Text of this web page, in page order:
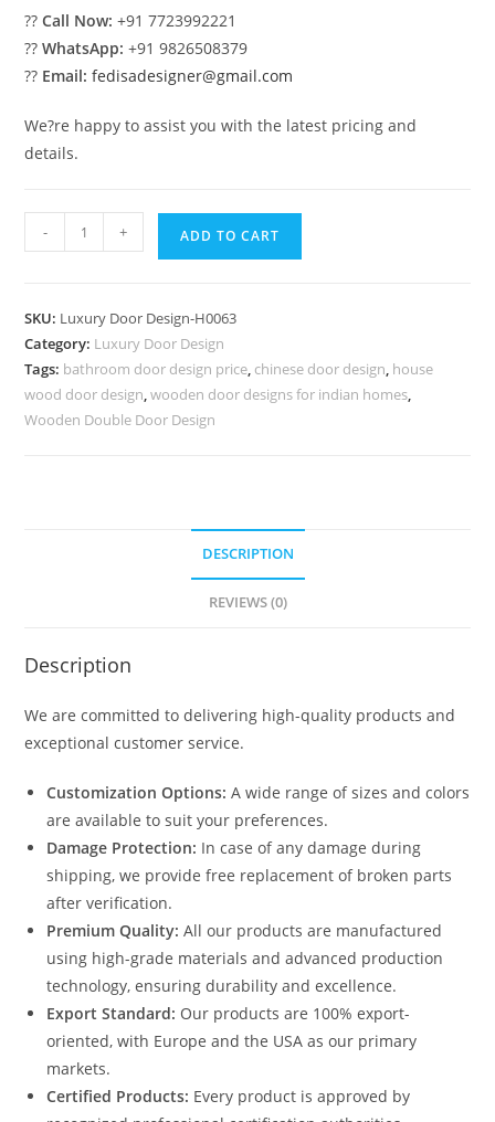
??Call Now: +91 7723992221
??WhatsApp: +91 9826508379
?? Email: fedisadesigner@gmail.com
We?re happy to assist you with the latest pricing and
details.
Engraved
Wooden
Double
Door
Design
For
- + ADD TO CART
SKU: Luxury Door Design-H0063
Category: Luxury Door Design
Tags: bathroom door design price, chinese door design, house
wood door design,wooden door designs for indian homes,
Wooden Double Door Design
DESCRIPTION
REVIEWS (0)
Description
We are committed to delivering high-quality products and
exceptional customer service.
Customization Options: A wide range of sizes and colors
are available to suit your preferences.
Damage Protection: In case of any damage during
shipping, we provide free replacement of broken parts
after verification.
Premium Quality: All our products are manufactured
using high-grade materials and advanced production
technology, ensuring durability and excellence.
Export Standard: Our products are 100% export-
oriented, with Europe and the USA as our primary
markets.
Certified Products: Every product is approved by